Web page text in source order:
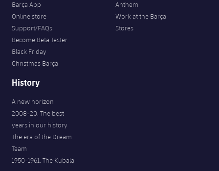
Barça App
Online store
Support/FAQs
Become Beta Tester
Black Friday
Christmas Barça
Anthem
Work at the Barça
Stores
History
A new horizon
2008-20. The best
years in our history
The era of the Dream
Team
1950-1961. The Kubala